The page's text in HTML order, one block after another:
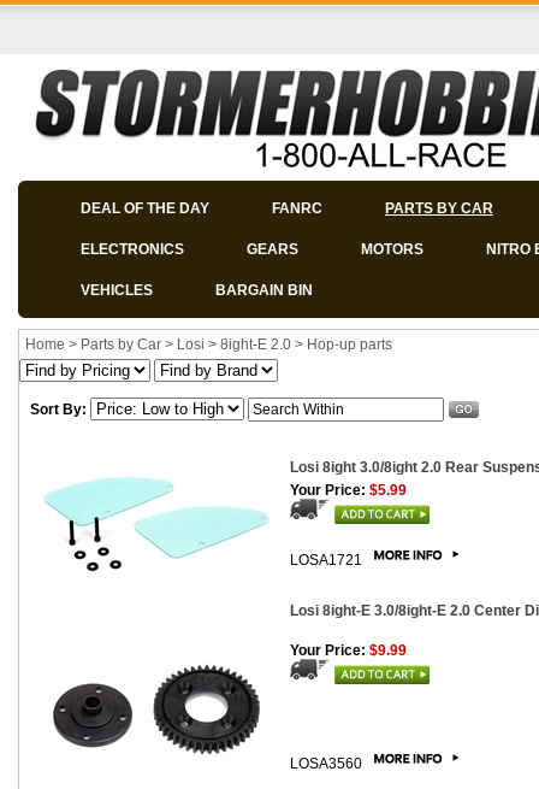
DEAL OF THE DAY FANRC PARTS BY CAR
ELECTRONICS GEARS MOTORS NITRO
VEHICLES BARGAIN BIN
Home > Parts by Car > Losi > 8ight-E 2.0 > Hop-up parts
Sort By:
Losi 8ight 3.0/8ight 2.0 Rear
Your Price: $5.99
LOSA1721
Losi 8ight-E 3.0/8ight-E 2.0 Center
Your Price: $9.99
LOSA3560